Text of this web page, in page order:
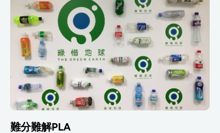
難分難解PLA